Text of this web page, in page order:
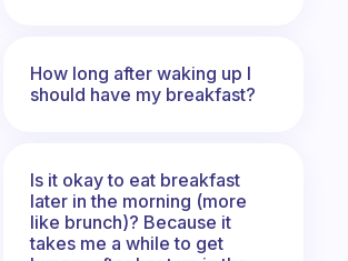
How long after waking up I
should have my breakfast?
Is it okay to eat breakfast
later in the morning (more
like brunch)? Because it
takes me a while to get